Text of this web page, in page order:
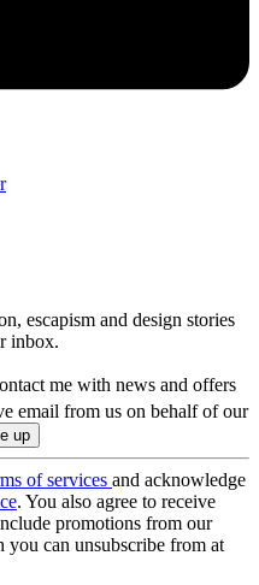
escapism and design stories
inbox.
me with news and offers
email from us on behalf of our
of services and acknowledge
. You also agree to receive
promotions from our
you can unsubscribe from at